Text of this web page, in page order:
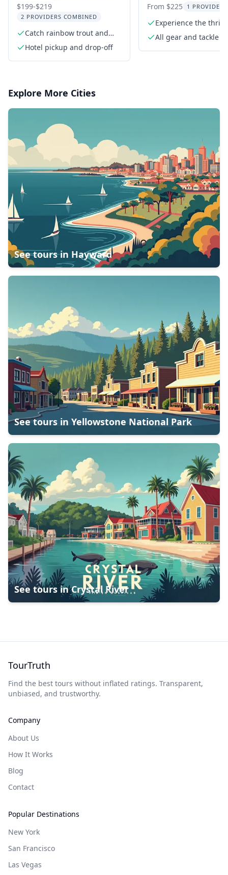
Trip
$199-$219
2 PROVIDERS COMBINED
Catch rainbow trout and
landlocked salmon
Hotel pickup and drop-off
Experience
From $225 1 PROVIDER
Experience the thrill
fishing
All gear and tackle
Explore More Cities
See tours in Hayward
See tours in Yellowstone National Park
See tours inCrystal River
TourTruth
Find the best tours without inflated ratings. Transparent,
unbiased, and trustworthy.
Company
About Us
How It Works
Blog
Contact
Popular Destinations
New York
San Francisco
Las Vegas